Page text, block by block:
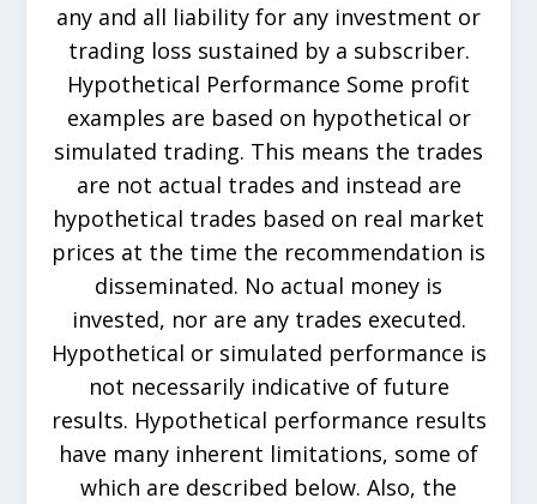
any and all liability for any investment or
trading loss sustained by a subscriber.
Hypothetical Performance Some profit
examples are based on hypothetical or
simulated trading. This means the trades
are not actual trades and instead are
hypothetical trades based on real market
prices at the time the recommendation is
disseminated. No actual money is
invested, nor are any trades executed.
Hypothetical or simulated performance is
not necessarily indicative of future
results. Hypothetical performance results
have many inherent limitations, some of
which are described below. Also, the